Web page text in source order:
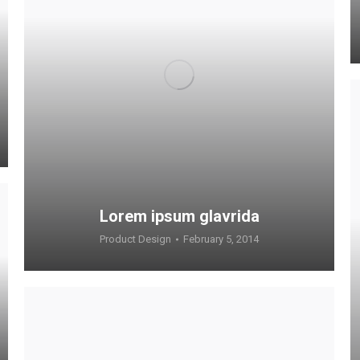
Lorem ipsum glavrida
Product Design February 5, 2014